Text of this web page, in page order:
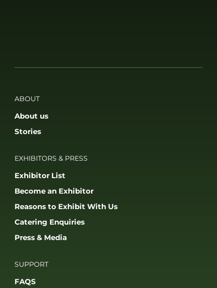
ABOUT
About us
Stories
EXHIBITORS & PRESS
Exhibitor List
Become an Exhibitor
Reasons to Exhibit With Us
Catering Enquiries
Press & Media
SUPPORT
FAQS